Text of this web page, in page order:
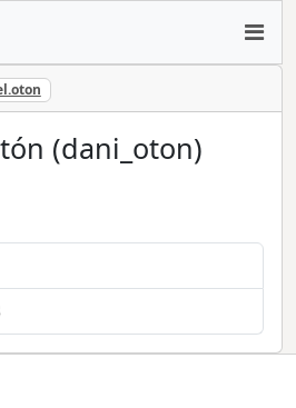
(dani_oton)